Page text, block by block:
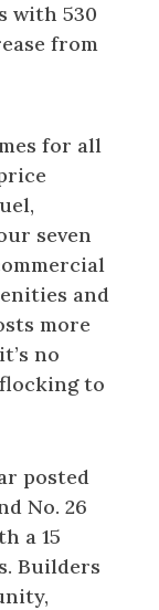
with 530
from
for all
seven
and
more
no
to
posted
No. 26
a 15
Builders